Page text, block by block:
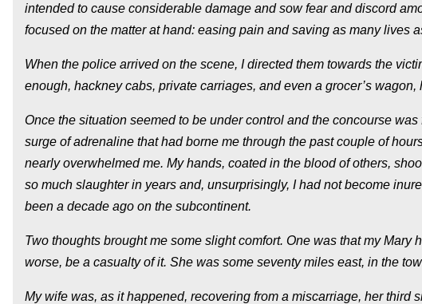
intended to cause considerable damage and sow fear and discord
focused on the matter at hand: easing pain and saving as many lives
When the police arrived on the scene, I directed them towards the
enough, hackney cabs, private carriages, and even a grocer’s
Once the situation seemed to be under control and the concourse
surge of adrenaline that had borne me through the past couple of
nearly overwhelmed me. My hands, coated in the blood of others,
so much slaughter in years and, unsurprisingly, I had not become
been a decade ago on the subcontinent.
Two thoughts brought me some slight comfort. One was that my
worse, be a casualty of it. She was some seventy miles east, in the
My wife was, as it happened, recovering from a miscarriage, her third